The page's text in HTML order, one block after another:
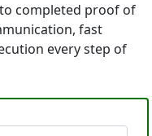
completed proof of
fast
every step of